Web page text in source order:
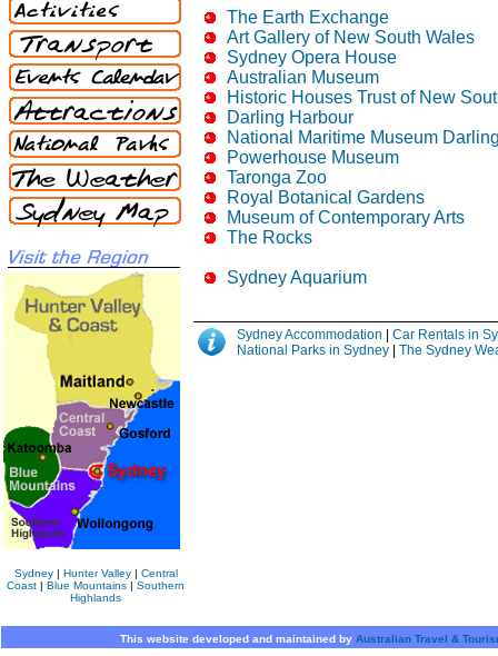
Sydney| Hunter Valley| Central
Coast | Blue Mountains | Southern
Highlands
The Earth Exchange
Art Gallery of New South Wales
Sydney Opera House
Australian Museum
Historic Houses Trust of New
Darling Harbour
National Maritime Museum
Powerhouse Museum
Taronga Zoo
Royal Botanical Gardens
Museum of Contemporary Arts
The Rocks
Sydney Aquarium
Sydney Accommodation | Car Rentals in
National Parks in Sydney | The Sydney
This website developed and maintained by Australian Travel &